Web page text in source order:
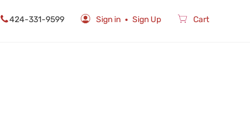
424-331-9599 Sign in Sign Up Cart